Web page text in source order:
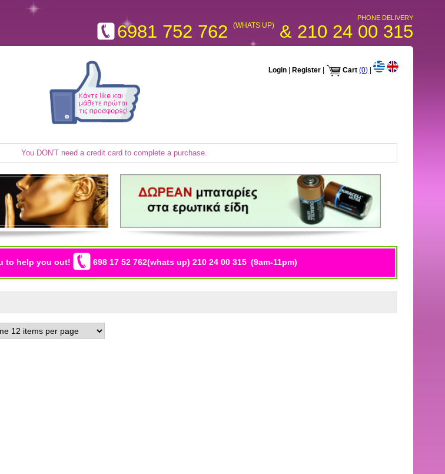
PHONE DELIVERY
6981 752 762(WHATS UP) & 210 24 00 315
Login Register Cart (0) |
You DON'T need a credit card to complete a purchase.
to help you out! 698 17 52 762(whats up) 210 24 00 315 (9am-11pm)